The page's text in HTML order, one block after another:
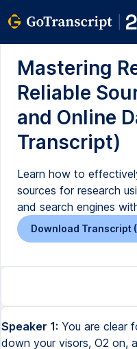
Mastering
Reliable
and Online
Transcript)
Learn how to
sources for research
and search engines
Download Transcript
Speaker 1: You are clear for launch, and with that, shut down your visors, O2 on, and prepare for ignition to O2. Copy that, and um... Hey, Mr. Ruschoff here. If you watched our last lesson, you now understand the different types of sources and how to evaluate their reliability and credibility. But where do you find the best sources? And that is the subject of this lesson, How You Find Sources. Now, it used to be that if you needed to find information for a research paper, you went to the library. After all, when I was in high school and college, there was no internet. All there was was the library. Now, oddly enough, the library is still a great place to find all sorts of information about your subject. And it can all be found in your school or your local library. In fact, some libraries even have special collections of primary sources that can only be found at that library. But one of the most overlooked resources in a library is the librarian. It might surprise you, but the librarian's job really isn't putting returned books back on shelves or telling people to hush. A librarian is an educated expert in finding information. So, if you're having a difficulty in finding good sources, or you don't want to have problems finding good sources, go ask a librarian. And if that library doesn't have a source physically at the library, keep in mind that many times a library can ask for that source from another library, what is known as the interlibrary loan. Another great reason to use a library is that they'll often have databases that you can access online, and that will be able to help you find a great deal of scholarly sources. In fact, let's look at our local college's library website to see how you could use a database. Let's say we're doing a paper on, say, the abolition of slavery in the United States. We're going to use this database. Now, first, what we're going to want to make sure we do is make sure that the full text option is selected. That way, we're only returned with those sources we actually can read the entire script. And next, what we want to do is make sure that we click on peer-reviewed to be able to focus on those scholarly sources that are so important. Then we'll type in our subject and hit search. Now, soon, what we're given is a list of over 800 scholarly sources. Now, you may not want to go through all of them, so we'll whittle down on them, and we're going to scroll down and look on the left side of the screen. And here, we can be able to further refine our search, and we'll start by looking for those papers written maybe the last 10 years. Okay, that now brings us to nearly 400 articles. So let's look at our filters, and we can see we can filter by subject. As we open up this option, we see a list of subjects. Click on, say, anti-slavery movements. Now we see that this has brought our list down to a manageable 18 sources. We can scroll down and look at the results, and if we see one that is of interest, click on that title and an information screen coming up, including the article's abstract. Now, an abstract is essentially a brief summary of the article to help you decide if the article might fit your needs. By the way, don't use the information you see from an abstract. You're going to want to be able to